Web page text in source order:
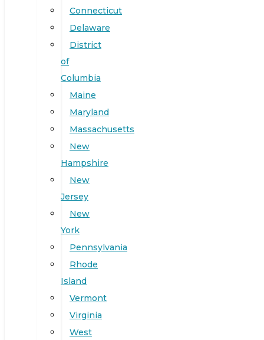
Connecticut
Delaware
District
of
Columbia
Maine
Maryland
Massachusetts
New
Hampshire
New
Jersey
New
York
Pennsylvania
Rhode
Island
Vermont
Virginia
West